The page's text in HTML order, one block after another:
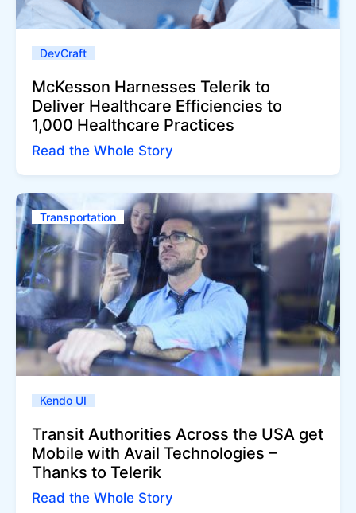
DevCraft
McKesson Harnesses Telerik to
Deliver Healthcare Efficiencies to
1,000 Healthcare Practices
Read the Whole Story
Transportation
Kendo UI
Transit Authorities Across the USA get
Mobile with Avail Technologies –
Thanks to Telerik
Read the Whole Story